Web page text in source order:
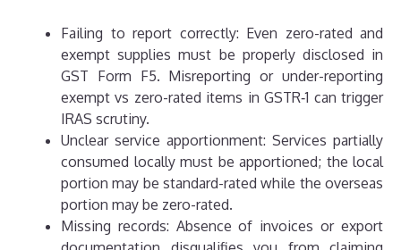
Failing to report correctly: Even zero-rated and
exempt supplies must be properly disclosed in
GST Form F5. Misreporting or under-reporting
exempt vs zero-rated items in GSTR‑1 can trigger
IRAS scrutiny.
Unclear service apportionment: Services partially
consumed locally must be apportioned; the local
portion may be standard-rated while the overseas
portion may be zero-rated.
Missing records: Absence of invoices or export